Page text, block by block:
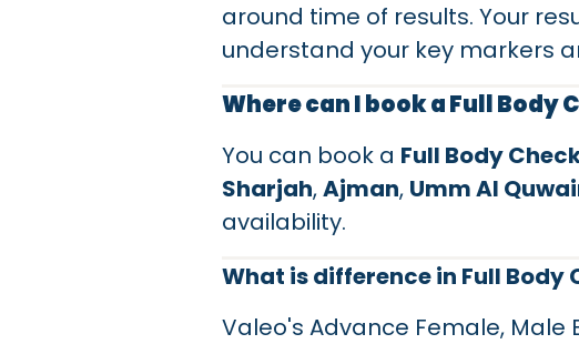
around time of results. Your
understand your key markers
Where can I book a Full Body
You can book a Full Body
Sharjah,Ajman, Umm Al
availability.
What is difference in Full Body
Valeo's Advance Female, Male